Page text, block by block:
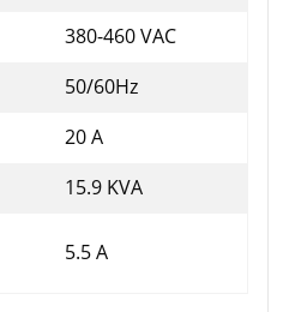
380-460 VAC
50/60Hz
20 A
15.9 KVA
5.5 A